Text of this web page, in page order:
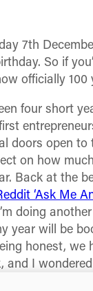
7th
So if
officially 100
four short
doors open to
on how
Back at the
‘Ask Me
doing
year will be
honest, we
and I